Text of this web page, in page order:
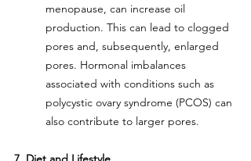
menopause, can increase oil
production. This can lead to clogged
pores and, subsequently, enlarged
pores. Hormonal imbalances
associated with conditions such as
polycystic ovary syndrome (PCOS) can
also contribute to larger pores.